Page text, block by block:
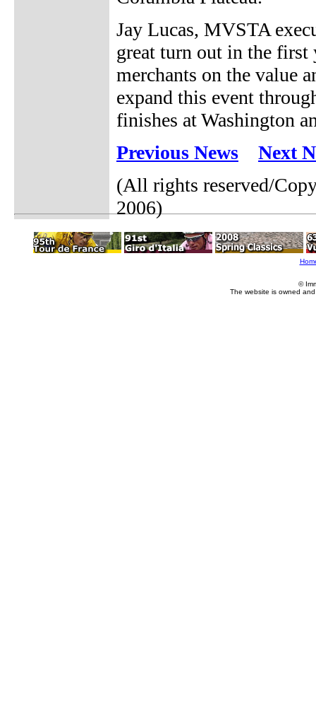
Jay Lucas, MVSTA
great turn out in the first
merchants on the value
expand this event
finishes at Washington
Previous News
Next
(All rights reserved/
2006)
©
The website is owned